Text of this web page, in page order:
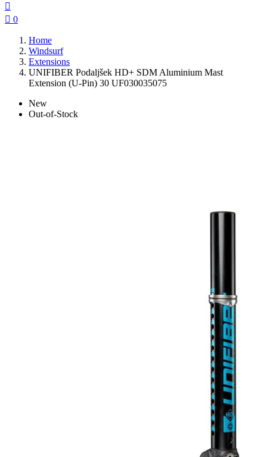

 0
Home
Windsurf
Extensions
UNIFIBER Podaljšek HD+ SDM Aluminium Mast
Extension (U-Pin) 30 UF030035075
New
Out-of-Stock